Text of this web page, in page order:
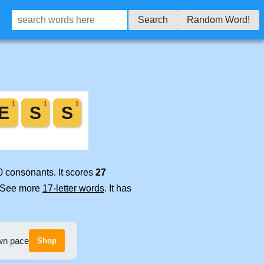
Search Random Word!
consonants. It scores 27
more 17-letter words. It has
pace Shop